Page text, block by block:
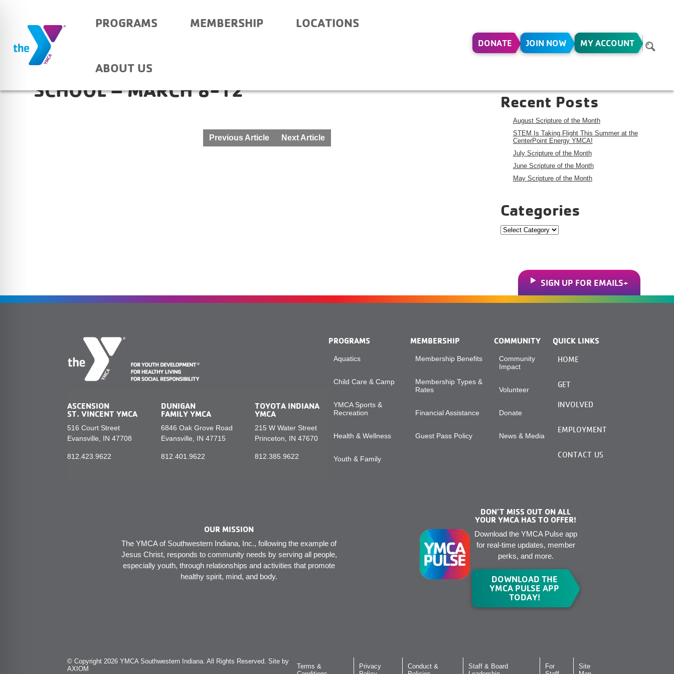
PROGRAMS MEMBERSHIP LOCATIONS
ABOUT US
DONATE JOIN NOW MY ACCOUNT
OWENSVILLE COMMUNITY SCHOOL- BEFORE
SCHOOL – MARCH 8-12
Previous Article Next Article
Recent Posts
August Scripture of the Month
STEM Is Taking Flight This Summer at the
CenterPoint Energy YMCA!
July Scripture of the Month
June Scripture of the Month
May Scripture of the Month
Categories
Categories
SIGN UP FOR EMAILS
ASCENSION
ST. VINCENT YMCA
516 Court Street
Evansville, IN 47708
812.423.9622
DUNIGAN
FAMILY YMCA
6846 Oak Grove Road
Evansville, IN 47715
812.401.9622
TOYOTA INDIANA
YMCA
215 W Water Street
Princeton, IN 47670
812.385.9622
PROGRAMS
Aquatics
Child Care & Camp
YMCA Sports &
Recreation
Health & Wellness
Youth & Family
MEMBERSHIP
Membership Benefits
Membership Types &
Rates
Financial Assistance
Guest Pass Policy
COMMUNITY
Community
Impact
Volunteer
Donate
News & Media
QUICK LINKS
HOME
GET
INVOLVED
EMPLOYMENT
CONTACT US
OUR MISSION
The YMCA of Southwestern Indiana, Inc., following the example of
Jesus Christ, responds to community needs by serving all people,
especially youth, through relationships and activities that promote
healthy spirit, mind, and body.
DON’T MISS OUT ON ALL
YOUR YMCA HAS TO OFFER!
Download the YMCA Pulse app
for real-time updates, member
perks, and more.
DOWNLOAD THE
YMCA PULSE APP
TODAY!
© Copyright 2026 YMCA Southwestern Indiana. All Rights Reserved. Site by
AXIOM
Terms &
Privacy
Conduct &
Staff & Board
For
Site